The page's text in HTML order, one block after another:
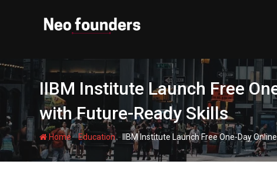
IIBM Institute Launch Free
with Future-Ready Skills
Home-Education- IIBM Institute Launch Free One-Day